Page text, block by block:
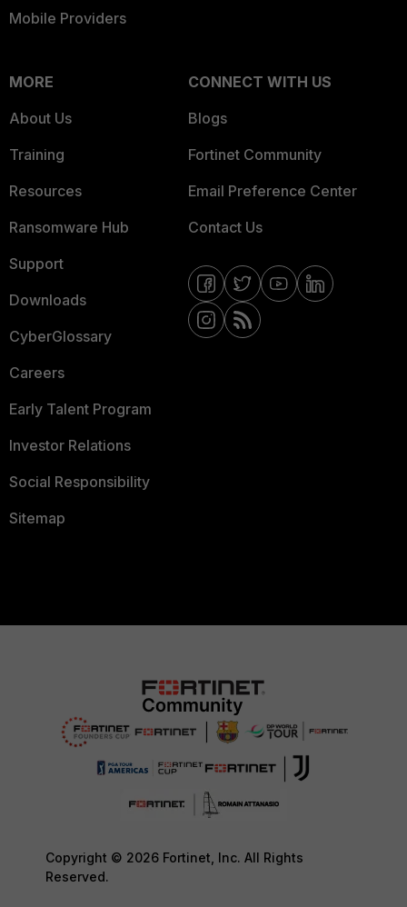
Mobile Providers
MORE
About Us
Training
Resources
Ransomware Hub
Support
Downloads
CyberGlossary
Careers
Early Talent Program
Investor Relations
Social Responsibility
Sitemap
CONNECT WITH US
Blogs
Fortinet Community
Email Preference Center
Contact Us
Copyright © 2026 Fortinet, Inc. All Rights
Reserved.